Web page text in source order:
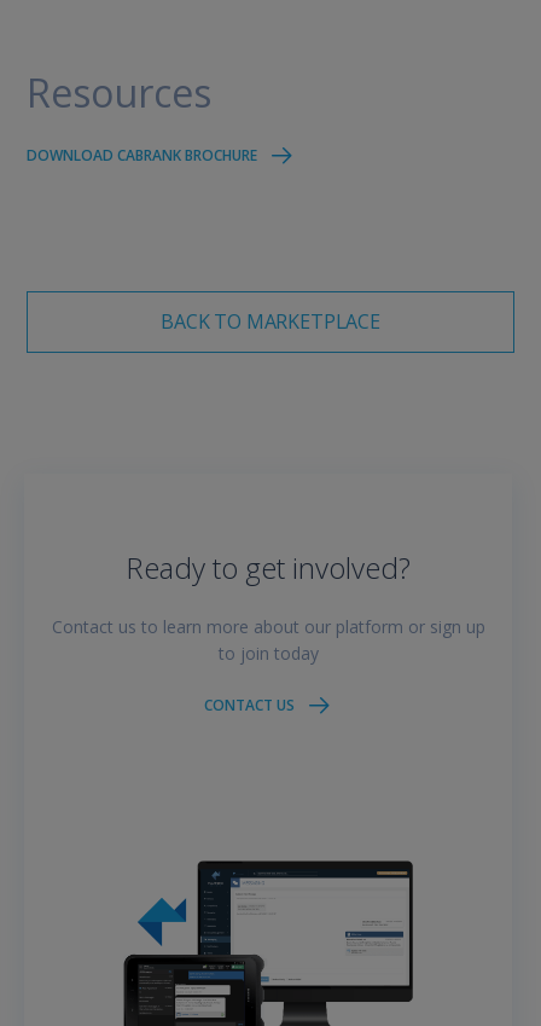
Resources
DOWNLOAD CABRANK BROCHURE
BACK TO MARKETPLACE
Ready to get involved?
Contact us to learn more about our platform or sign up
to join today
CONTACT US